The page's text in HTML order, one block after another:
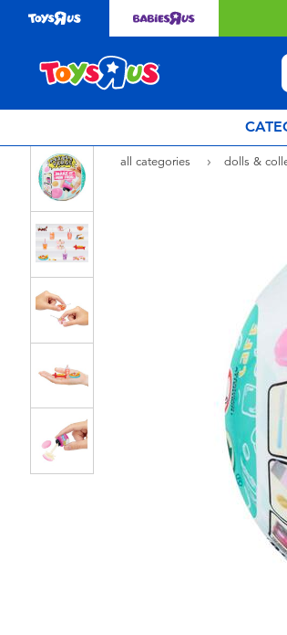
$349 or above. Find out more
all categories dolls &